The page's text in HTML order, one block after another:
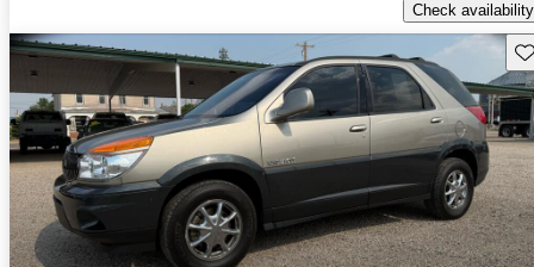
Check availability